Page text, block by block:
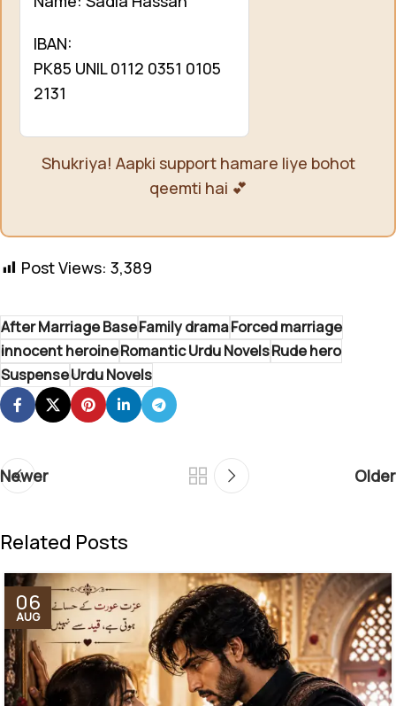
IBAN:
PK85 UNIL 0112 0351 0105
2131
Shukriya! Aapki support hamare liye bohot
qeemti hai 💕
Post Views: 3,389
After Marriage BaseFamily dramaForced marriage
innocent heroineRomantic Urdu NovelsRude hero
SuspenseUrdu Novels
Newer Older
Related Posts
06
AUG